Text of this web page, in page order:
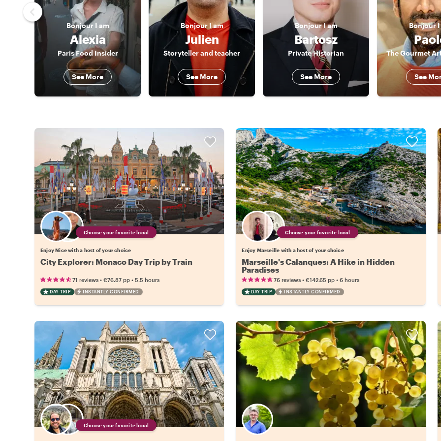
Bonjour I am
Alexia
Paris Food Insider
See More
Bonjour I am
Julien
Storyteller and teacher
See More
BonjourI am
Bartosz
Private Historian
See More
BonjourI
The Gourmet
See
Choose your favorite local
Enjoy Nice with a host of your choice
City Explorer: Monaco Day Trip by Train
71 reviews • €76.87 pp • 5.5 hours
DAY TRIP INSTANTLY CONFIRMED
Choose your favorite local
Enjoy Marseille with a host of your choice
Marseille's Calanques: A Hike in Hidden
Paradises
76 reviews •€142.65 pp •6 hours
DAY TRIP INSTANTLY CONFIRMED
Choose your favorite local